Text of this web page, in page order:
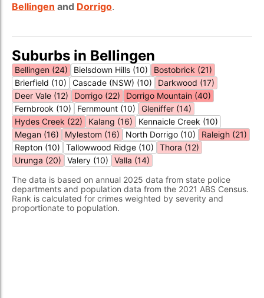
Bellingen and Dorrigo.
Suburbs in Bellingen
Bellingen (24) Bielsdown Hills (10)
Bostobrick (21)
Brierfield (10)
Cascade (NSW) (10)
Darkwood (17)
Deer Vale (12)
Dorrigo (22)
Dorrigo Mountain (40)
Fernbrook (10)
Fernmount (10)
Gleniffer (14)
Hydes Creek (22)
Kalang (16)
Kennaicle Creek (10)
Megan (16)
Mylestom (16) North Dorrigo (10)
Raleigh (21)
Repton (10)
Tallowwood Ridge (10)
Thora (12)
Urunga (20)
Valery (10)
Valla (14)
The data is based on annual 2025 data from state police
departments and population data from the 2021 ABS Census.
Rank is calculated for crimes weighted by severity and
proportionate to population.